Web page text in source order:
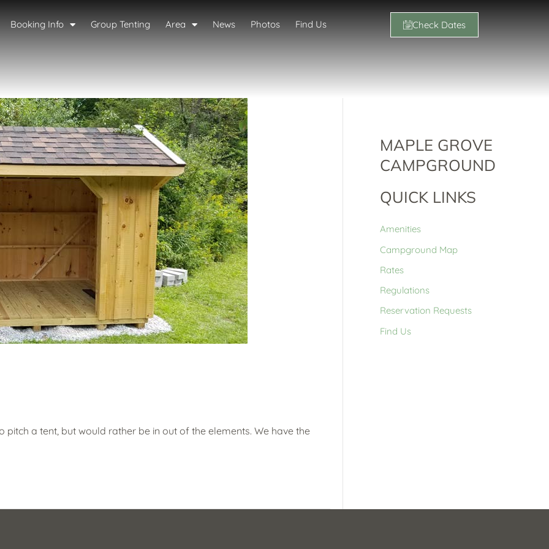
Booking Info Group Tenting Area News Photos Find Us Check Dates
a tent, but would rather be in out of the elements. We have the
MAPLE GROVE
CAMPGROUND
QUICK LINKS
Amenities
Campground Map
Rates
Regulations
Reservation Requests
Find Us